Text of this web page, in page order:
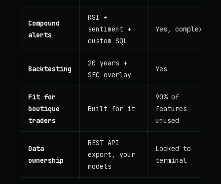
Compound
alerts
RSI +
sentiment +
custom SQL
Yes, complex
Backtesting
20 years +
SEC overlay
Yes
Fit for
boutique
traders
Built for it
90% of
features
unused
Data
ownership
REST API
export, your
models
Locked to
terminal